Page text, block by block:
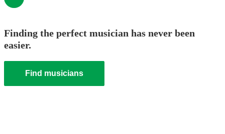
Finding the perfect musician has never been
easier.
Find musicians